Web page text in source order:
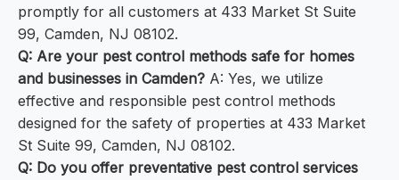
promptly for all customers at 433 Market St Suite
99, Camden, NJ 08102.
Q: Are your pest control methods safe for homes
and businesses in Camden? A: Yes, we utilize
effective and responsible pest control methods
designed for the safety of properties at 433 Market
St Suite 99, Camden, NJ 08102.
Q: Do you offer preventative pest control services